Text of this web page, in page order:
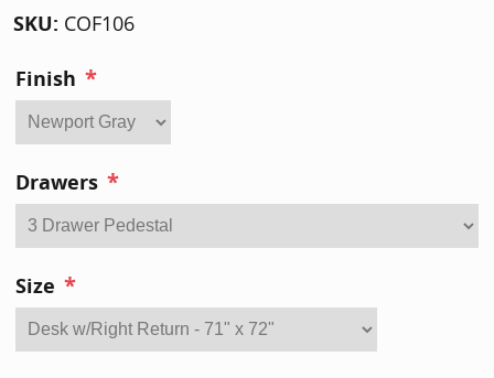
SKU: COF106
Finish *
Drawers *
Size *